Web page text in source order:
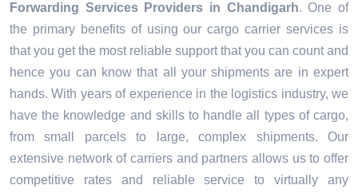
Forwarding Services Providers in Chandigarh. One of
the primary benefits of using our cargo carrier services is
that you get the most reliable support that you can count and
hence you can know that all your shipments are in expert
hands. With years of experience in the logistics industry, we
have the knowledge and skills to handle all types of cargo,
from small parcels to large, complex shipments. Our
extensive network of carriers and partners allows us to offer
competitive rates and reliable service to virtually any